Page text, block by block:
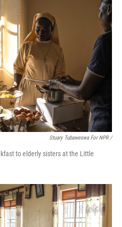
Stuary Tubaweswa For NPR /
to elderly sisters at the Little